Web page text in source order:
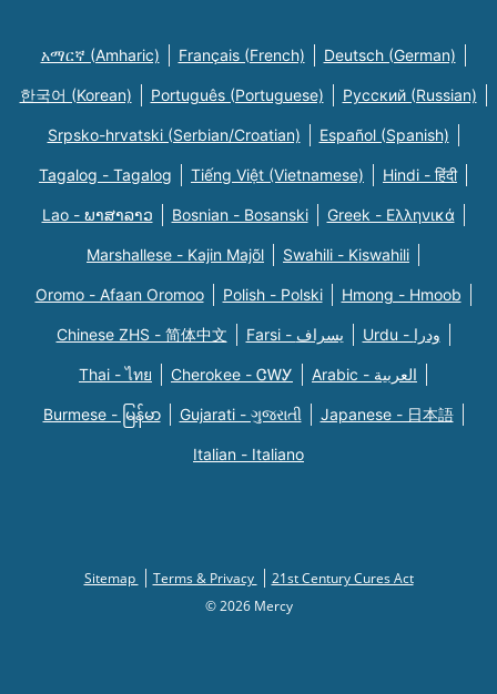
አማርኛ (Amharic) Français (French) Deutsch (German)
한국어 (Korean) Português (Portuguese) Русский (Russian)
Srpsko-hrvatski (Serbian/Croatian) Español (Spanish)
Tagalog - Tagalog Tiếng Việt (Vietnamese) Hindi - हिंदी
Lao - ພາສາລາວ Bosnian - Bosanski Greek - Eλληνικά
Marshallese - Kajin Majõl Swahili - Kiswahili
Oromo - Afaan Oromoo Polish - Polski Hmong - Hmoob
Chinese ZHS - 简体中文 Farsi - یسراف Urdu - ودرا
Thai - ไทย Cherokee - ᏣᎳᎩ Arabic - العربية
Burmese - မြန်မာ Gujarati - ગુજરાતી Japanese - 日本語
Italian - Italiano
Sitemap Terms & Privacy
21st Century Cures Act
© 2026 Mercy